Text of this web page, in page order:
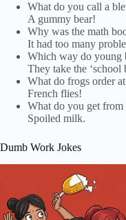
What do you call a
A gummy bear!
Why was the math
It had too many
Which way do young
They take the ‘school
What do frogs order
French flies!
What do you get
Spoiled milk.
Dumb Work Jokes